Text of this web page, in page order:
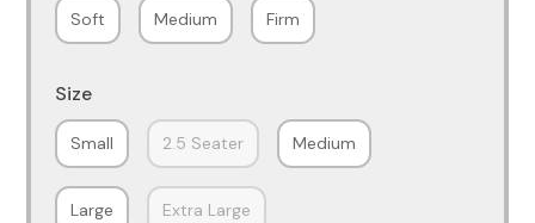
Soft Medium Firm
Size
Small 2.5 Seater Medium
Large Extra Large